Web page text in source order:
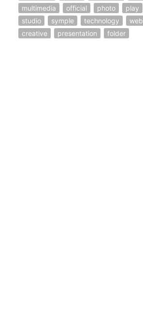
multimedia
official photo play
studio
symple technology web
creative
presentation folder